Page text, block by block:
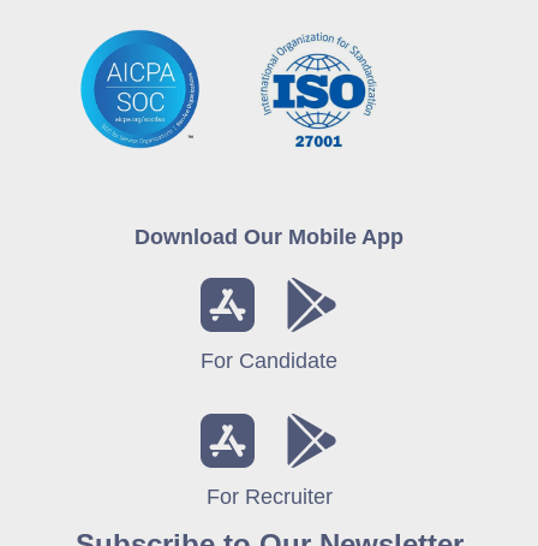
Download Our Mobile App
For Candidate
For Recruiter